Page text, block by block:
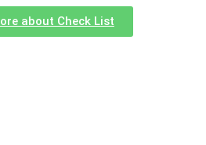
about Check List